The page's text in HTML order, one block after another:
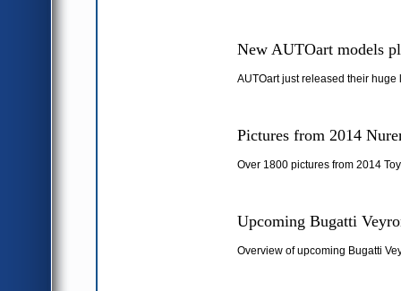
New AUTOart models
AUTOart just released their
Pictures from 2014
Over 1800 pictures from 2014
Upcoming Bugatti
Overview of upcoming Bugatti